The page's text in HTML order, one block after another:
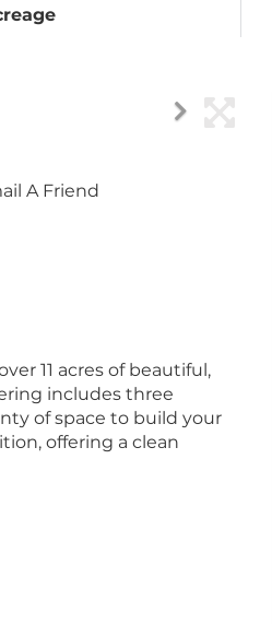
A Friend
11 acres of beautiful,
includes three
of space to build your
offering a clean